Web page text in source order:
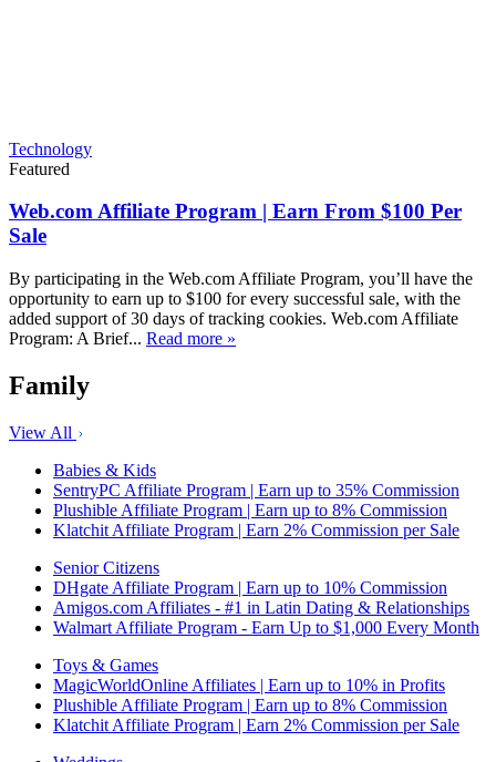
Technology
Featured
Web.com Affiliate Program | Earn From $100 Per
Sale
By participating in the Web.com Affiliate Program, you’ll have the
opportunity to earn up to $100 for every successful sale, with the
added support of 30 days of tracking cookies. Web.com Affiliate
Program: A Brief... Read more »
Family
View All
Babies & Kids
SentryPC Affiliate Program | Earn up to 35% Commission
Plushible Affiliate Program | Earn up to 8% Commission
Klatchit Affiliate Program | Earn 2% Commission per Sale
Senior Citizens
DHgate Affiliate Program | Earn up to 10% Commission
Amigos.com Affiliates - #1 in Latin Dating & Relationships
Walmart Affiliate Program - Earn Up to $1,000 Every Month
Toys & Games
MagicWorldOnline Affiliates | Earn up to 10% in Profits
Plushible Affiliate Program | Earn up to 8% Commission
Klatchit Affiliate Program | Earn 2% Commission per Sale